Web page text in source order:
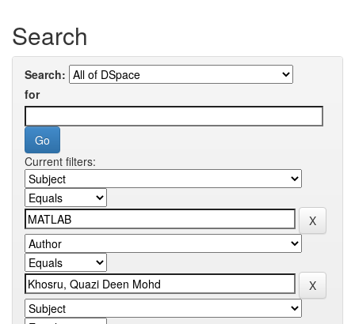
Search
Search:
for
Current filters: